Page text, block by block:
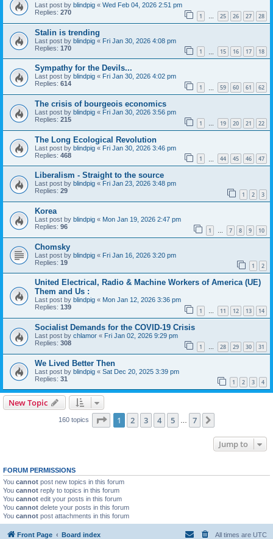
Last post by blindpig « Wed Feb 04, 2026 2:51 pm
Replies: 270 1 … 25 26 27 28
Stalin is trending
Last post by blindpig « Fri Jan 30, 2026 4:08 pm
Replies: 170 1 15 16 17 18
Sympathy for the Devils...
Last post by blindpig « Fri Jan 30, 2026 4:02 pm
Replies: 614 1 59 60 61 62
The crisis of bourgeois economics
Last post by blindpig « Fri Jan 30, 2026 3:56 pm
Replies: 215 1 … 19 20 21 22
The Long Ecological Revolution
Last post by blindpig « Fri Jan 30, 2026 3:46 pm
Replies: 468 1 44 45 46 47
Liberalism - Straight to the source
Last post by blindpig « Fri Jan 23, 2026 3:48 pm
Replies: 29 1 2 3
Korea
Last post by blindpig « Mon Jan 19, 2026 2:47 pm
Replies: 96 1 … 7 8 9 10
Chomsky
Last post by blindpig « Fri Jan 16, 2026 3:20 pm
Replies: 19 1 2
United Electrical, Radio & Machine Workers of America (UE)
Them and Us :
Last post by blindpig « Mon Jan 12, 2026 3:36 pm
Replies: 139 1 … 11 12 13 14
Socialist Demands for the COVID-19 Crisis
Last post by chlamor « Fri Jan 02, 2026 9:29 pm
Replies: 308 1 28 29 30 31
We Lived Better Then
Last post by blindpig « Sat Dec 20, 2025 3:39 pm
Replies: 31 1 2 3 4
New Topic
160 topics Page 1of 7
1 2 3 4 5 7
Jump to
FORUM PERMISSIONS
You cannot post new topics in this forum
You cannot reply to topics in this forum
You cannot edit your posts in this forum
You cannot delete your posts in this forum
You cannot post attachments in this forum
Front Page Board index All times are UTC